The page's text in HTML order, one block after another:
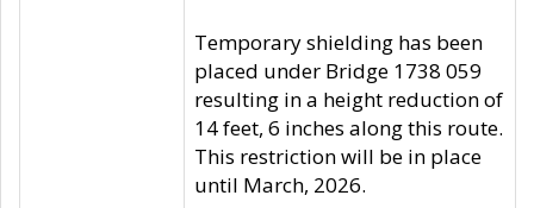
Temporary shielding has been
placed under Bridge 1738 059
resulting in a height reduction of
14 feet, 6 inches along this route.
This restriction will be in place
until March, 2026.